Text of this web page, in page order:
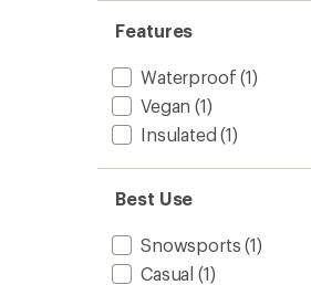
Features
Waterproof (1)
Vegan (1)
Insulated (1)
Best Use
Snowsports (1)
Casual (1)